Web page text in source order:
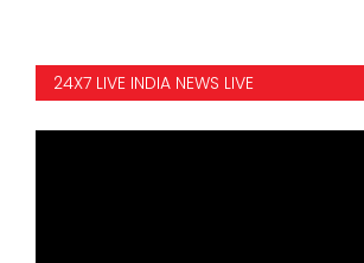
24X7 LIVE INDIA NEWS LIVE